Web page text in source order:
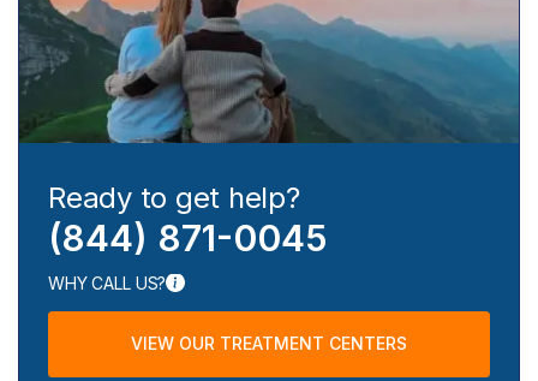
Ready to get help?
(844) 871-0045
WHY CALL US?
VIEW OUR TREATMENT CENTERS